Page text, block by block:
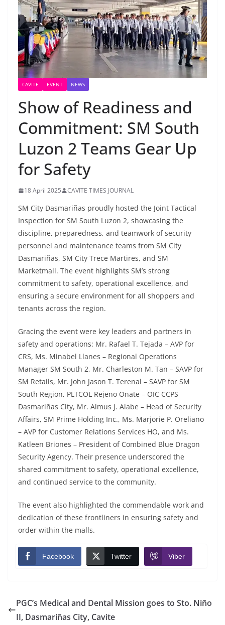
CAVITE EVENT NEWS
Show of Readiness and
Commitment: SM South
Luzon 2 Teams Gear Up
for Safety
18 April 2025 CAVITE TIMES JOURNAL
SM City Dasmariñas proudly hosted the Joint Tactical
Inspection for SM South Luzon 2, showcasing the
discipline, preparedness, and teamwork of security
personnel and maintenance teams from SM City
Dasmariñas, SM City Trece Martires, and SM
Marketmall. The event highlights SM’s strong
commitment to safety, operational excellence, and
ensuring a secure environment for all shoppers and
tenants across the region.
Gracing the event were key leaders and partners in
safety and operations: Mr. Rafael T. Tejada – AVP for
CRS, Ms. Minabel Llanes – Regional Operations
Manager SM South 2, Mr. Charleston M. Tan – SAVP for
SM Retails, Mr. John Jason T. Terenal – SAVP for SM
South Region, PLTCOL Rejeno Onate – OIC CCPS
Dasmariñas City, Mr. Almus J. Alabe – Head of Security
Affairs, SM Prime Holding Inc., Ms. Marjorie P. Oreliano
– AVP for Customer Relations Services HO, and Ms.
Katleen Briones – President of Combined Blue Dragon
Security Agency. Their presence underscored the
shared commitment to safety, operational excellence,
and continued service to the community.
The event also highlighted the commendable work and
dedication of these frontliners in ensuring safety and
order within the malls.
Facebook Twitter Viber
PGC’s Medical and Dental Mission goes to Sto. Niño
II, Dasmariñas City, Cavite